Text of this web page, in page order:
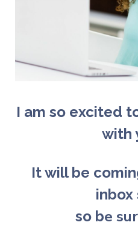
I am so excited
with
It will be
inbox
so be